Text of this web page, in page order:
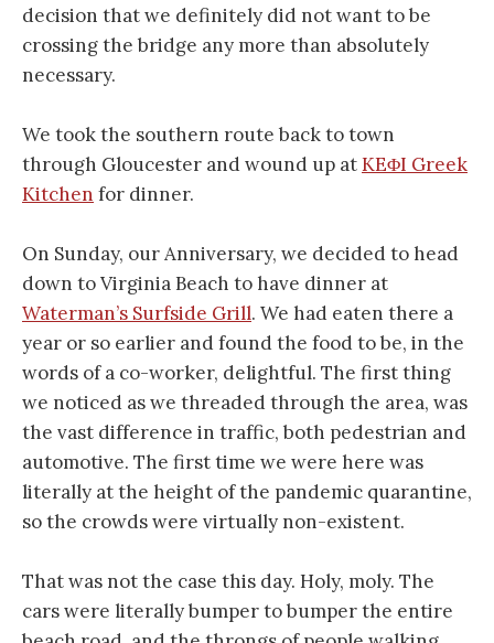
decision that we definitely did not want to be
crossing the bridge any more than absolutely
necessary.
We took the southern route back to town
through Gloucester and wound up atKEΦI Greek
Kitchen for dinner.
On Sunday, our Anniversary, we decided to head
down to Virginia Beach to have dinner at
Waterman’s Surfside Grill. We had eaten there a
year or so earlier and found the food to be, in the
words of a co-worker, delightful. The first thing
we noticed as we threaded through the area, was
the vast difference in traffic, both pedestrian and
automotive. The first time we were here was
literally at the height of the pandemic quarantine,
so the crowds were virtually non-existent.
That was not the case this day. Holy, moly. The
cars were literally bumper to bumper the entire